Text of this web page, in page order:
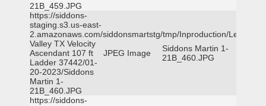
21B_459.JPG
https://siddons-
staging.s3.us-east-
2.amazonaws.com/siddonsmartstg/tmp/Inproduction/Leon
Valley TX Velocity
Ascendant 107 ft
Ladder 37442/01-
20-2023/Siddons
Martin 1-
21B_460.JPG
JPEG Image
Siddons Martin 1-
21B_460.JPG
https://siddons-